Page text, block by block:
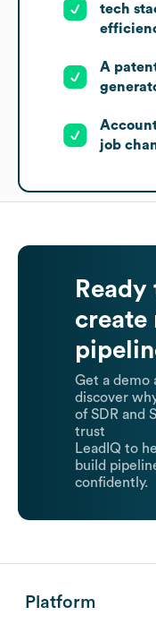
tech
A
job
Ready
create
Get a demo
discover
of SDR and
trust
LeadIQ to
build
confidently.
Platform